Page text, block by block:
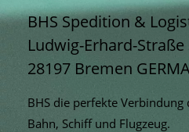
BHS Spedition &
Ludwig-Erhard-Straße
28197 Bremen
BHS die perfekte
Bahn, Schiff und Flugzeug.